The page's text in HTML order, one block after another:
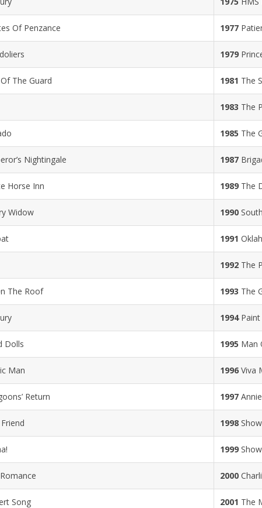
Of Penzance 1977
1979
The Guard 1981 The
1983 The
1985 The
Nightingale 1987
Horse Inn 1989 The
Widow 1990
1991
1992 The
The Roof 1993 The
1994
Dolls 1995 Man
Man 1996 Viva
Return 1997
1998
1999
2000
Song 2001 The